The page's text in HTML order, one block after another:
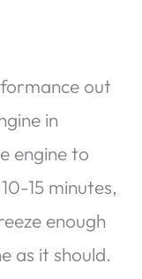
out
in
engine to
15 minutes,
enough
as it should.